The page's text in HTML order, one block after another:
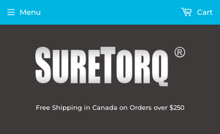
Free Shipping in Canada on Orders over $250
Menu Cart